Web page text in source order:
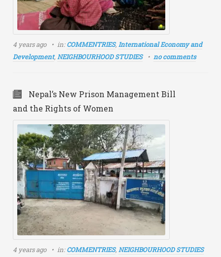
4 years ago in:COMMENTRIES,International Economy and
Development,NEIGHBOURHOOD STUDIES no comments
Nepal’s New Prison Management Bill
and the Rights of Women
4 years ago in:COMMENTRIES,NEIGHBOURHOOD STUDIES